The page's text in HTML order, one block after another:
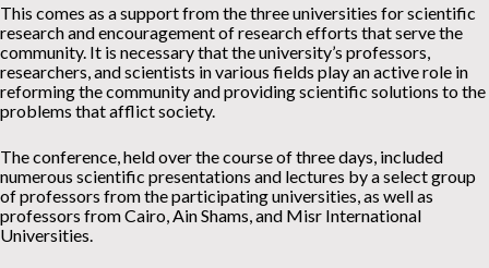
This comes as a support from the three universities for scientific
research and encouragement of research efforts that serve the
community. It is necessary that the university’s professors,
researchers, and scientists in various fields play an active role in
reforming the community and providing scientific solutions to the
problems that afflict society.
The conference, held over the course of three days, included
numerous scientific presentations and lectures by a select group
of professors from the participating universities, as well as
professors from Cairo, Ain Shams, and Misr International
Universities.